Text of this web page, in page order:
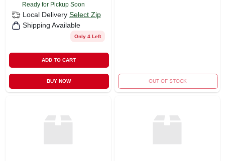
Ready for Pickup Soon
Local Delivery Select Zip
Shipping Available
Only 4 Left
ADD TO CART
BUY NOW OUT OF STOCK